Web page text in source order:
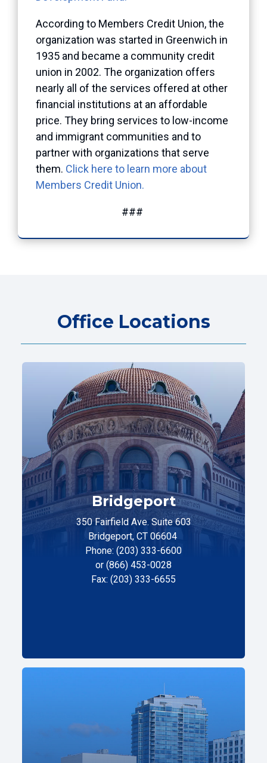
According to Members Credit Union, the
organization was started in Greenwich in
1935 and became a community credit
union in 2002. The organization offers
nearly all of the services offered at other
financial institutions at an affordable
price. They bring services to low-income
and immigrant communities and to
partner with organizations that serve
them. Click here to learn more about
Members Credit Union.
###
Office Locations
Bridgeport
350 Fairfield Ave. Suite 603
Bridgeport, CT 06604
Phone: (203) 333-6600
or (866) 453-0028
Fax: (203) 333-6655